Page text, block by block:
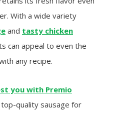
With a wide variety
and tasty chicken
can appeal to even the
any recipe.
you with Premio
quality sausage for